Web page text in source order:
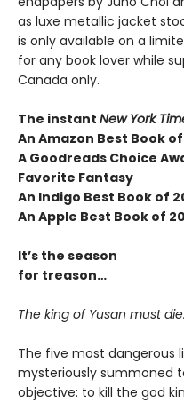
as luxe metallic jacket
is only available on a
for any book lover while
Canada only.
The instant New York
An Amazon Best Book
A Goodreads Choice
Favorite Fantasy
An Indigo Best Book of
An Apple Best Book of
It’s the season
for treason…
The king of Yusan must die.
The five most dangerous
mysteriously summoned
objective: to kill the god